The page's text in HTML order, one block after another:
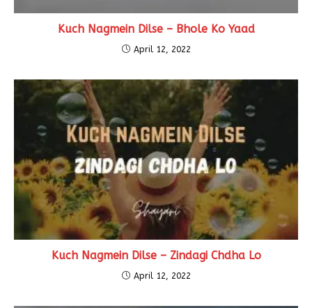
Kuch Nagmein Dilse – Bhole Ko Yaad
April 12, 2022
Kuch Nagmein Dilse – Zindagi Chdha Lo
April 12, 2022